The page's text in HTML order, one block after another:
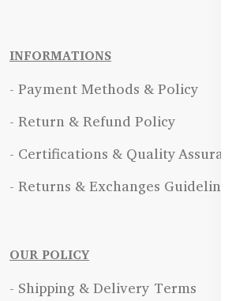
INFORMATIONS
- Payment Methods & Policy
- Return & Refund Policy
- Certifications & Quality Assurance
- Returns & Exchanges Guidelines
OUR POLICY
- Shipping & Delivery Terms